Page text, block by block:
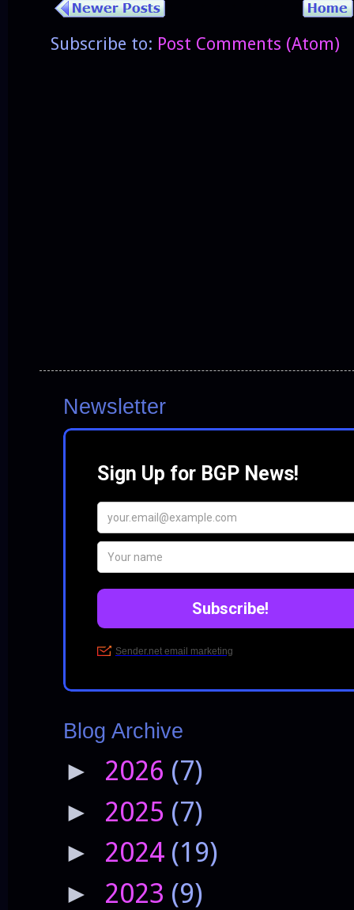
Subscribe to: Post Comments (Atom)
Newsletter
Blog Archive
► 2026 (7)
► 2025 (7)
► 2024 (19)
► 2023 (9)